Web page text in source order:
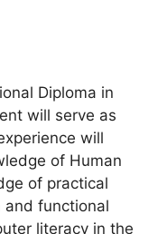
Diploma in
will serve as
will
of Human
of practical
functional
literacy in the